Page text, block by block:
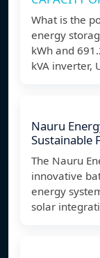
What is the
energy
kWh and
kVA inverter,
Nauru
Sustainable
The Nauru
innovative
energy
solar